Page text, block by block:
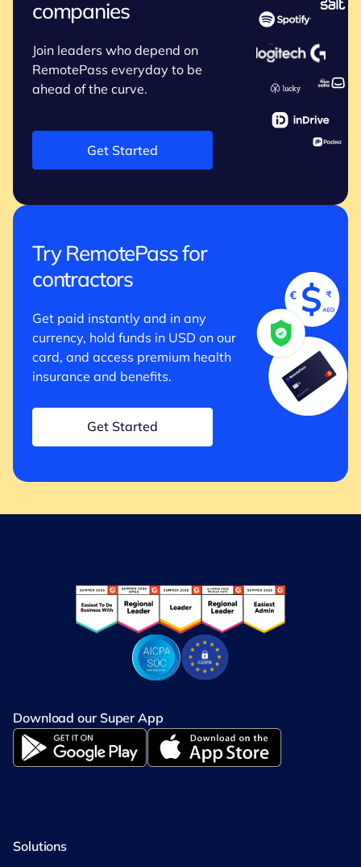
companies
Join leaders who depend on
RemotePass everyday to be
ahead of the curve.
Get Started
Try RemotePass for
contractors
Get paid instantly and in any
currency, hold funds in USD on our
card, and access premium health
insurance and benefits.
Get Started
Download our Super App
Solutions